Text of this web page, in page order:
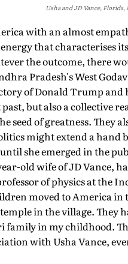
Usha and JD Vance, Florida,
with an almost
that characterises
the outcome, there
Pradesh's West
of Donald Trump
but also a collective
seed of greatness. They
might extend a hand
she emerged in the
old wife of JD Vance,
of physics at the
moved to America in
in the village. They
in my childhood.
with Usha Vance,